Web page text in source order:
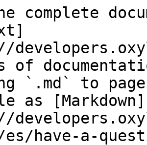
complete
of
`.md` to
as [Markdown]
have-a-